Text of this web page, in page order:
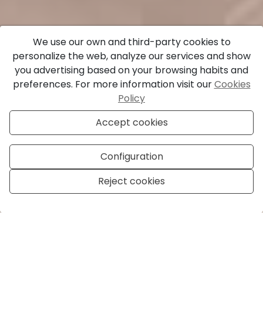
We use our own and third-party cookies to
personalize the web, analyze our services and show
you advertising based on your browsing habits and
preferences. For more information visit ourCookies
Policy
Accept cookies
Configuration
Reject cookies